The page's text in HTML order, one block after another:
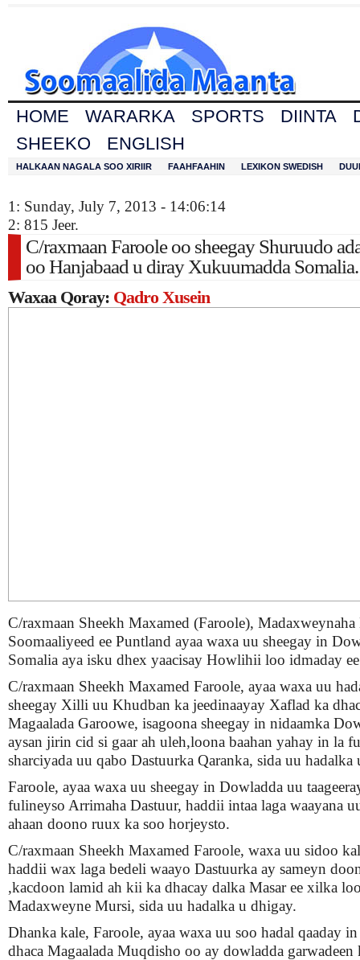
HOME WARARKA SPORTS DIINTA
SHEEKO
ENGLISH
HALKAAN NAGALA SOO XIRIIR FAAHFAAHIN LEXIKON SWEDISH
1: Sunday, July 7, 2013 - 14:06:14
2: 815 Jeer.
C/raxmaan Faroole oo sheegay Shuruudo
oo Hanjabaad u diray Xukuumadda Somalia.
Waxaa Qoray: Qadro Xusein
C/raxmaan Sheekh Maxamed (Faroole),
Soomaaliyeed ee Puntland ayaa waxa uu sheegay in
Somalia aya isku dhex yaacisay Howlihii loo idmaday
C/raxmaan Sheekh Maxamed Faroole, ayaa waxa uu
sheegay Xilli uu Khudban ka jeedinaayay Xaflad ka
Magaalada Garoowe, isagoona sheegay in nidaamka
aysan jirin cid si gaar ah uleh,loona baahan yahay in la
sharciyada uu qabo Dastuurka Qaranka, sida uu hadalka
Faroole, ayaa waxa uu sheegay in Dowladda uu
fulineyso Arrimaha Dastuur, haddii intaa laga waayana
ahaan doono ruux ka soo horjeysto.
C/raxmaan Sheekh Maxamed Faroole, waxa uu sidoo
haddii wax laga bedeli waayo Dastuurka ay sameyn
,kacdoon lamid ah kii ka dhacay dalka Masar ee xilka
Madaxweyne Mursi, sida uu hadalka u dhigay.
Dhanka kale, Faroole, ayaa waxa uu soo hadal qaaday
dhaca Magaalada Muqdisho oo ay dowladda garwadeen